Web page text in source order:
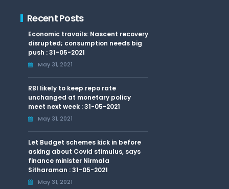
Recent Posts
Economic travails: Nascent recovery
disrupted; consumption needs big
push : 31-05-2021
May 31, 2021
RBI likely to keep repo rate
unchanged at monetary policy
meet next week : 31-05-2021
May 31, 2021
Let Budget schemes kick in before
asking about Covid stimulus, says
finance minister Nirmala
Sitharaman : 31-05-2021
May 31, 2021